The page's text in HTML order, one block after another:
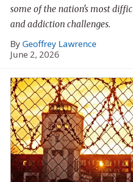
some of the nation's most
and addiction challenges.
ByGeoffrey Lawrence
June 2, 2026